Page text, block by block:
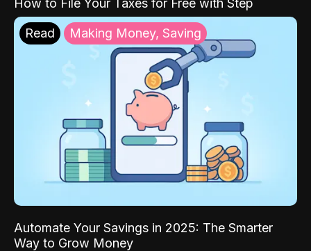
How to File Your Taxes for Free with Step
Read Making Money, Saving
Automate Your Savings in 2025: The Smarter
Way to Grow Money